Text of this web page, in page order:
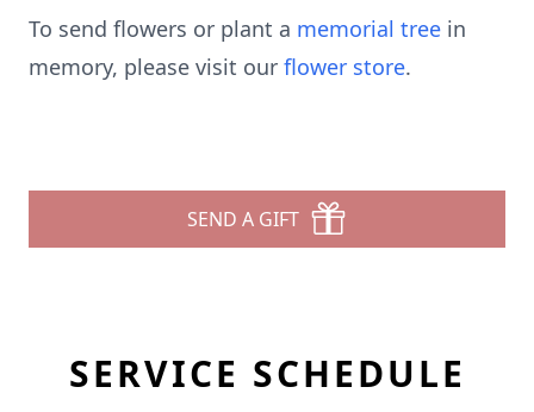
To send flowers or plant a memorial tree in
memory, please visit our flower store.
SEND A GIFT
SERVICE SCHEDULE